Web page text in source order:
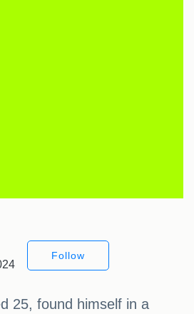
Follow
25, found himself in a